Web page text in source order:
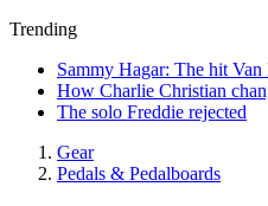
Trending
Sammy Hagar: The hit Van
How Charlie Christian
The solo Freddie rejected
Gear
Pedals & Pedalboards